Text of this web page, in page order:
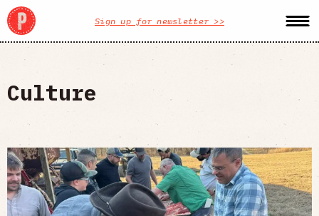
Sign up for newsletter >>
Culture